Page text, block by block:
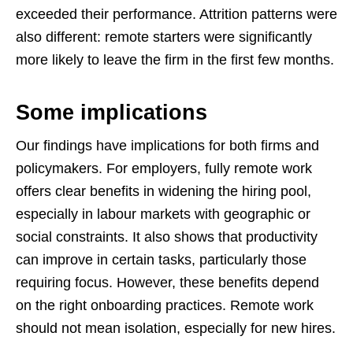
exceeded their performance. Attrition patterns were
also different: remote starters were significantly
more likely to leave the firm in the first few months.
Some implications
Our findings have implications for both firms and
policymakers. For employers, fully remote work
offers clear benefits in widening the hiring pool,
especially in labour markets with geographic or
social constraints. It also shows that productivity
can improve in certain tasks, particularly those
requiring focus. However, these benefits depend
on the right onboarding practices. Remote work
should not mean isolation, especially for new hires.